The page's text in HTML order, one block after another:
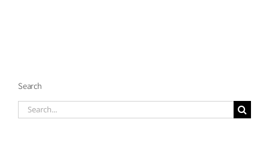
Search
Search